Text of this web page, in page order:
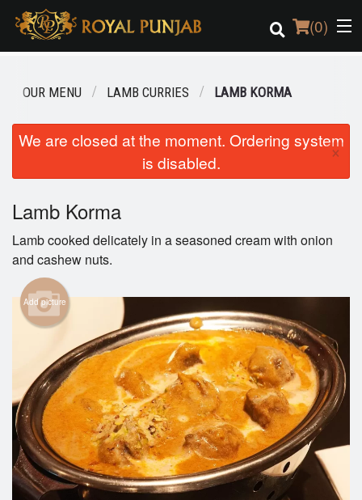
(0)
Order Online
Login
Registration
Cart (0)
Search
OUR MENU LAMB CURRIES LAMB KORMA
We are closed at the moment. Ordering system
is disabled.
×
Lamb Korma
Lamb cooked delicately in a seasoned cream with onion
and cashew nuts.
Add picture